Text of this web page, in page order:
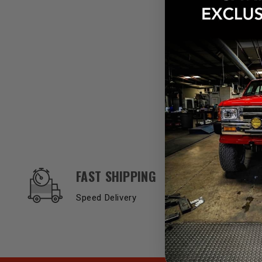
OUR SERVICES AND BENEFITS
FAST SHIPPING
Speed Delivery